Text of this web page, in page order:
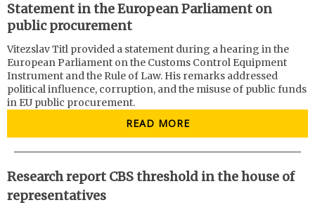
Statement in the European Parliament on
public procurement
Vitezslav Titl provided a statement during a hearing in the
European Parliament on the Customs Control Equipment
Instrument and the Rule of Law. His remarks addressed
political influence, corruption, and the misuse of public funds
in EU public procurement.
READ MORE
Research report CBS threshold in the house of
representatives